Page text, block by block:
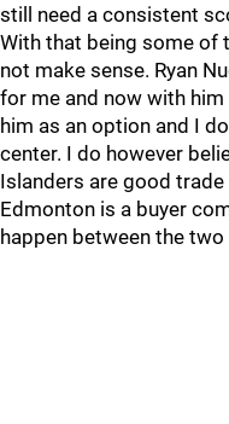
still need a consistent
With that being some of
not make sense. Ryan
for me and now with him
him as an option and I
center. I do however
Islanders are good
Edmonton is a buyer
happen between the